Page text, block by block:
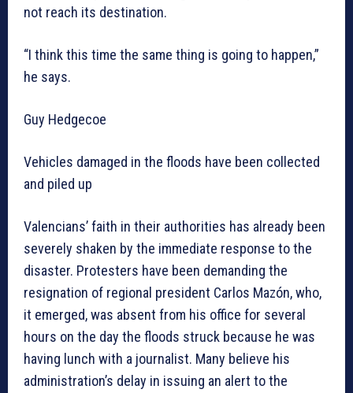
not reach its destination.
“I think this time the same thing is going to happen,”
he says.
Guy Hedgecoe
Vehicles damaged in the floods have been collected
and piled up
Valencians’ faith in their authorities has already been
severely shaken by the immediate response to the
disaster. Protesters have been demanding the
resignation of regional president Carlos Mazón, who,
it emerged, was absent from his office for several
hours on the day the floods struck because he was
having lunch with a journalist. Many believe his
administration’s delay in issuing an alert to the